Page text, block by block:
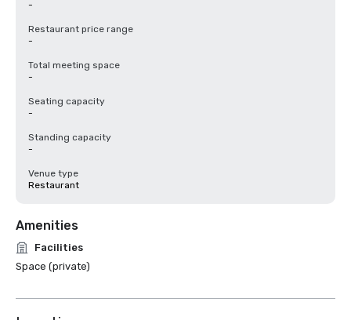
-
Restaurant price range
-
Total meeting space
-
Seating capacity
-
Standing capacity
-
Venue type
Restaurant
Amenities
Facilities
Space (private)